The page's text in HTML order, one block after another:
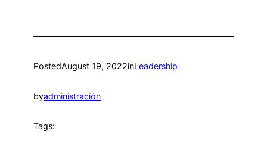
PostedAugust 19, 2022inLeadership
byadministración
Tags: